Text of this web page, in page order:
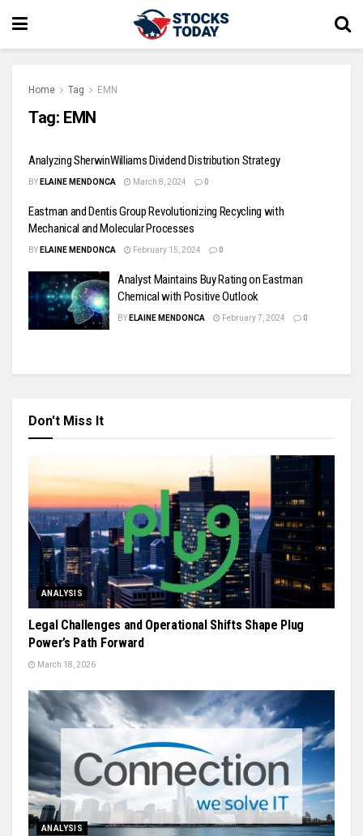
Home Tag EMN
Tag: EMN
Analyzing SherwinWilliams Dividend Distribution Strategy
BY ELAINE MENDONCA March 8, 2024 0
Eastman and Dentis Group Revolutionizing Recycling with
Mechanical and Molecular Processes
BY ELAINE MENDONCA February 15, 2024 0
Analyst Maintains Buy Rating on Eastman
Chemical with Positive Outlook
BY ELAINE MENDONCA February 7, 2024 0
Don't Miss It
ANALYSIS
Legal Challenges and Operational Shifts Shape Plug
Power’s Path Forward
March 18, 2026
ANALYSIS